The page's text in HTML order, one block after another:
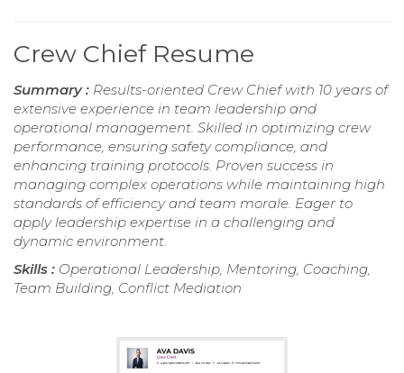
Crew Chief Resume
Summary : Results-oriented Crew Chief with 10 years of
extensive experience in team leadership and
operational management. Skilled in optimizing crew
performance, ensuring safety compliance, and
enhancing training protocols. Proven success in
managing complex operations while maintaining high
standards of efficiency and team morale. Eager to
apply leadership expertise in a challenging and
dynamic environment.
Skills : Operational Leadership, Mentoring, Coaching,
Team Building, Conflict Mediation